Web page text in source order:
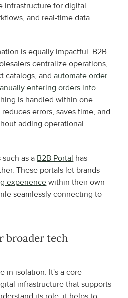
infrastructure for digital
and real-time data
is equally impactful. B2B
centralize operations,
catalogs, and automate order
entering orders into
is handled within one
errors, saves time, and
adding operational
as a B2B Portal has
These portals let brands
experience within their own
seamlessly connecting to
broader tech
in isolation. It's a core
infrastructure that supports